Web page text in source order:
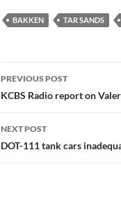
es
k
y
e
b
o
o
k
p
y
Li
k
BAKKEN TAR SANDS
Post
navigation
PREVIOUS POST
KCBS Radio report on
NEXT POST
DOT-111 tank cars